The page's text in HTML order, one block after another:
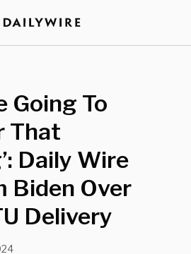
Going To
That
Daily Wire
Biden Over
Delivery